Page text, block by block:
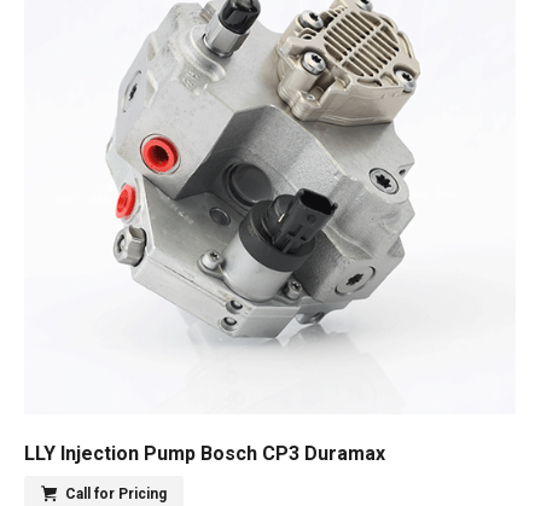
LLY Injection Pump Bosch CP3 Duramax
Call for Pricing